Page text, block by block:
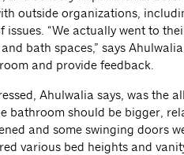
outside organizations,
“We actually went to
bath spaces,” says
and provide feedback.
Ahulwalia says, was the
bathroom should be bigger,
and some swinging doors
various bed heights and